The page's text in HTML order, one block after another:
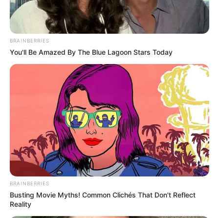
Parents name
Father- Viren Merchant
(Businessman)
Mother- Shaila Merchant
(Businesswoman)
Famous for
Being the rumoured
girlfriend of Anant
Ambani
Religion Hinduism
Grand-Father
Ajeet Kumar
BRAINBERRIES
You'll Be Amazed By The Blue Lagoon Stars Today
BRAINBERRIES
Busting Movie Myths! Common Clichés That Don't Reflect
Reality